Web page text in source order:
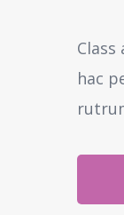
hac